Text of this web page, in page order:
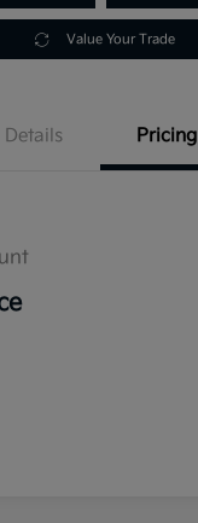
Value Your Trade
Details Pricing